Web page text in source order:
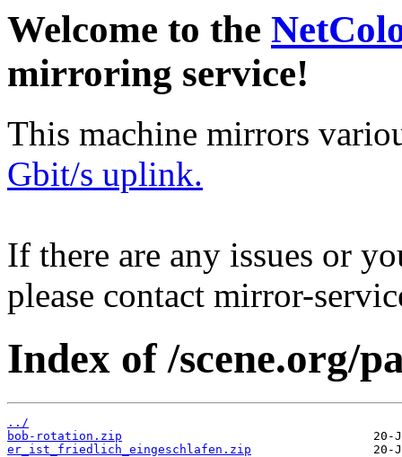
Welcome to the
mirroring service!
This machine mirrors
Gbit/s uplink.
If there are any issues or
please contact mirror-
Index of /scene.org/
../
bob-rotation.zip
er_ist_friedlich_eingeschlafen.zip